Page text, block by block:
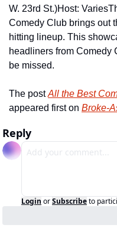
W. 23rd St.)Host: Varies
Comedy Club brings out
hitting lineup. This
headliners from Comedy
be missed.
The post All the Best
appeared first on Broke-
Reply
Login orSubscribeto